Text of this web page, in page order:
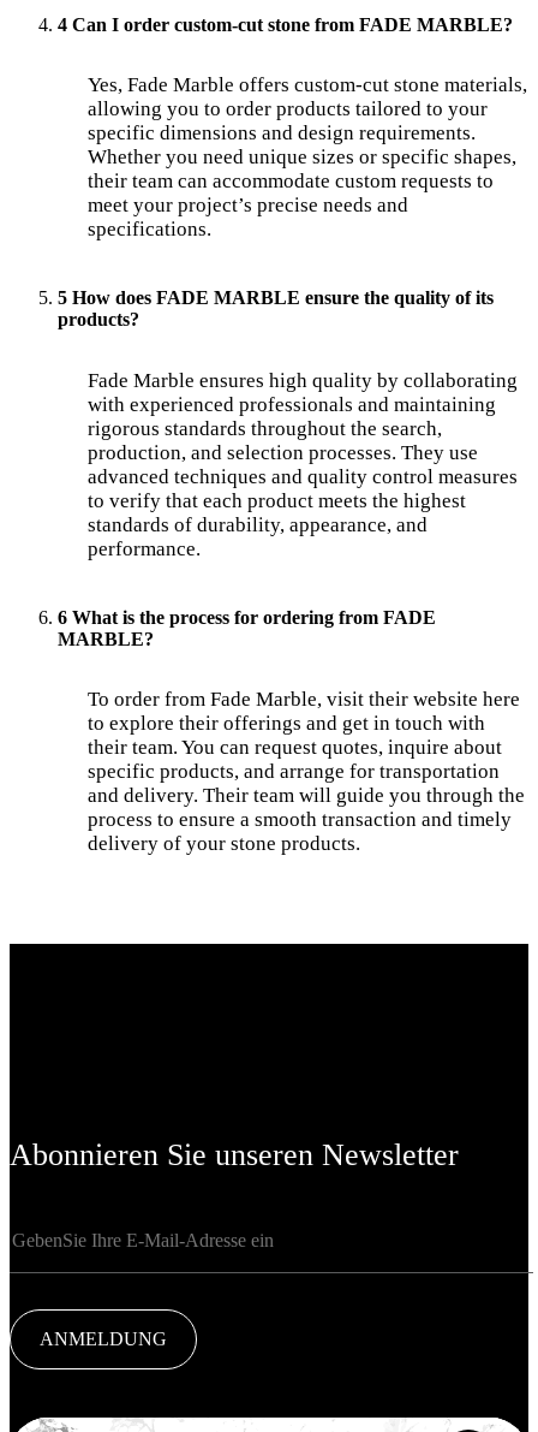
4 Can I order custom-cut stone from FADE MARBLE?
Yes, Fade Marble offers custom-cut stone materials,
allowing you to order products tailored to your
specific dimensions and design requirements.
Whether you need unique sizes or specific shapes,
their team can accommodate custom requests to
meet your project’s precise needs and
specifications.
5 How does FADE MARBLE ensure the quality of its
products?
Fade Marble ensures high quality by collaborating
with experienced professionals and maintaining
rigorous standards throughout the search,
production, and selection processes. They use
advanced techniques and quality control measures
to verify that each product meets the highest
standards of durability, appearance, and
performance.
6 What is the process for ordering from FADE
MARBLE?
To order from Fade Marble, visit their website here
to explore their offerings and get in touch with
their team. You can request quotes, inquire about
specific products, and arrange for transportation
and delivery. Their team will guide you through the
process to ensure a smooth transaction and timely
delivery of your stone products.
Abonnieren Sie unseren Newsletter
ANMELDUNG